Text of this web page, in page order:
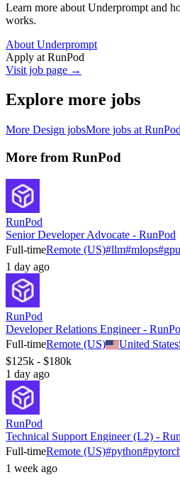
Learn more about Underprompt and
works.
About Underprompt
Apply at RunPod
Visit job page →
Explore more jobs
More Design jobsMore jobs at RunPod
More from RunPod
RunPod
Senior Developer Advocate - RunPod
Full-timeRemote (US)#llm#mlops#
1 day ago
RunPod
Developer Relations Engineer -
Full-timeRemote (US) United States
$125k - $180k
1 day ago
RunPod
Technical Support Engineer (L2) -
Full-timeRemote (US)#python#
1 week ago